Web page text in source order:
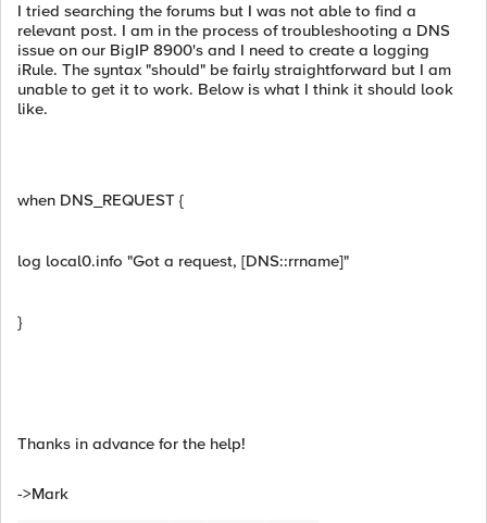
I tried searching the forums but I was not able to find a
relevant post. I am in the process of troubleshooting a DNS
issue on our BigIP 8900's and I need to create a logging
iRule. The syntax "should" be fairly straightforward but I am
unable to get it to work. Below is what I think it should look
like.
when DNS_REQUEST {
log local0.info "Got a request, [DNS::rrname]"
}
Thanks in advance for the help!
->Mark